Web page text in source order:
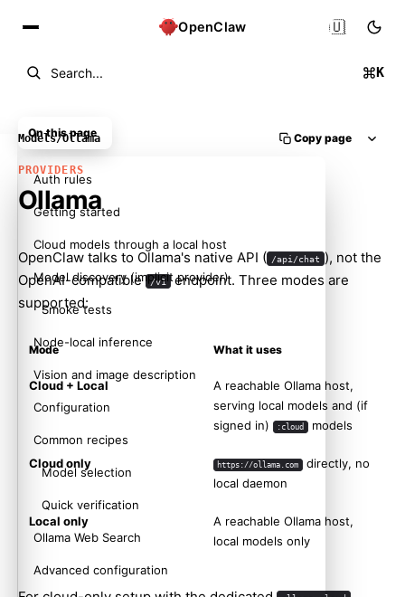
OpenClaw
Search... K
🇺🇸
Models/Ollama Copy page
PROVIDERS
Ollama
OpenClaw talks to Ollama's native API ( /api/chat ), not the
OpenAI-compatible /v1 endpoint. Three modes are
supported:
Mode What it uses
Cloud + Local
A reachable Ollama host,
serving local models and (if
signed in)
:cloud models
Cloud only https://ollama.com directly, no
local daemon
Local only
A reachable Ollama host,
local models only
On this page
Auth rules
Getting started
Cloud models through a local host
Model discovery (implicit provider)
Smoke tests
Node-local inference
Vision and image description
Configuration
Common recipes
Model selection
Quick verification
Ollama Web Search
Advanced configuration